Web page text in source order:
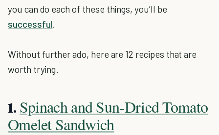
you can do each of these things, you’ll be
successful.
Without further ado, here are 12 recipes that are
worth trying.
1. Spinach and Sun-Dried Tomato
Omelet Sandwich